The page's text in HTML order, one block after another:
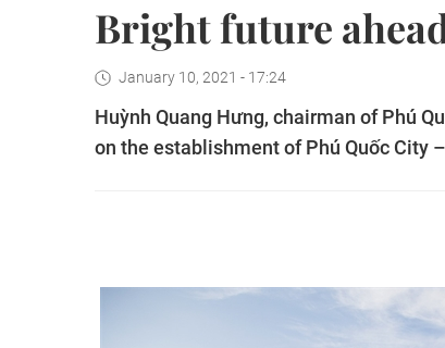
Bright future
January 10, 2021 - 17:24
Huỳnh Quang Hưng, chairman of Phú
on the establishment of Phú Quốc City